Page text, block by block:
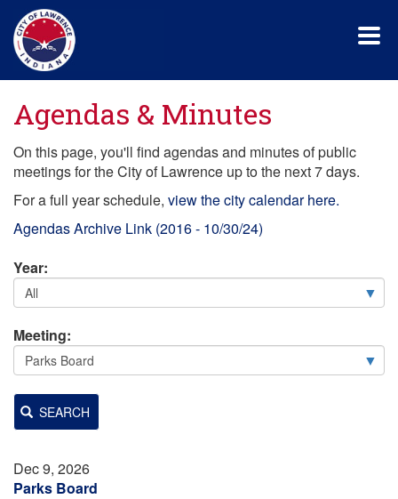
main
content
Agendas & Minutes
On this page, you'll find agendas and minutes of public
meetings for the City of Lawrence up to the next 7 days.
For a full year schedule, view the city calendar here.
Agendas Archive Link (2016 - 10/30/24)
Year:
Meeting:
SEARCH
Dec 9, 2026
Parks Board